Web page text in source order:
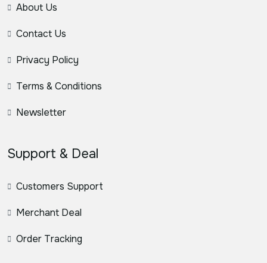
About Us
Contact Us
Privacy Policy
Terms & Conditions
Newsletter
Support & Deal
Customers Support
Merchant Deal
Order Tracking